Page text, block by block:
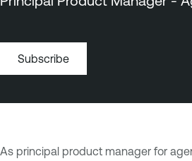
Subscribe
As principal product manager for